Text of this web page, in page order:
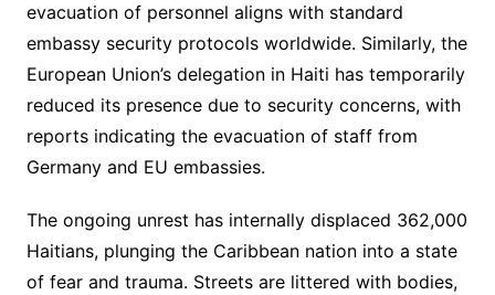
evacuation of personnel aligns with standard
embassy security protocols worldwide. Similarly, the
European Union’s delegation in Haiti has temporarily
reduced its presence due to security concerns, with
reports indicating the evacuation of staff from
Germany and EU embassies.
The ongoing unrest has internally displaced 362,000
Haitians, plunging the Caribbean nation into a state
of fear and trauma. Streets are littered with bodies,